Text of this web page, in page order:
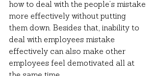
how to deal with the people’s mistake
more effectively without putting
them down. Besides that, inability to
deal with employees mistake
effectively can also make other
employees feel demotivated all at